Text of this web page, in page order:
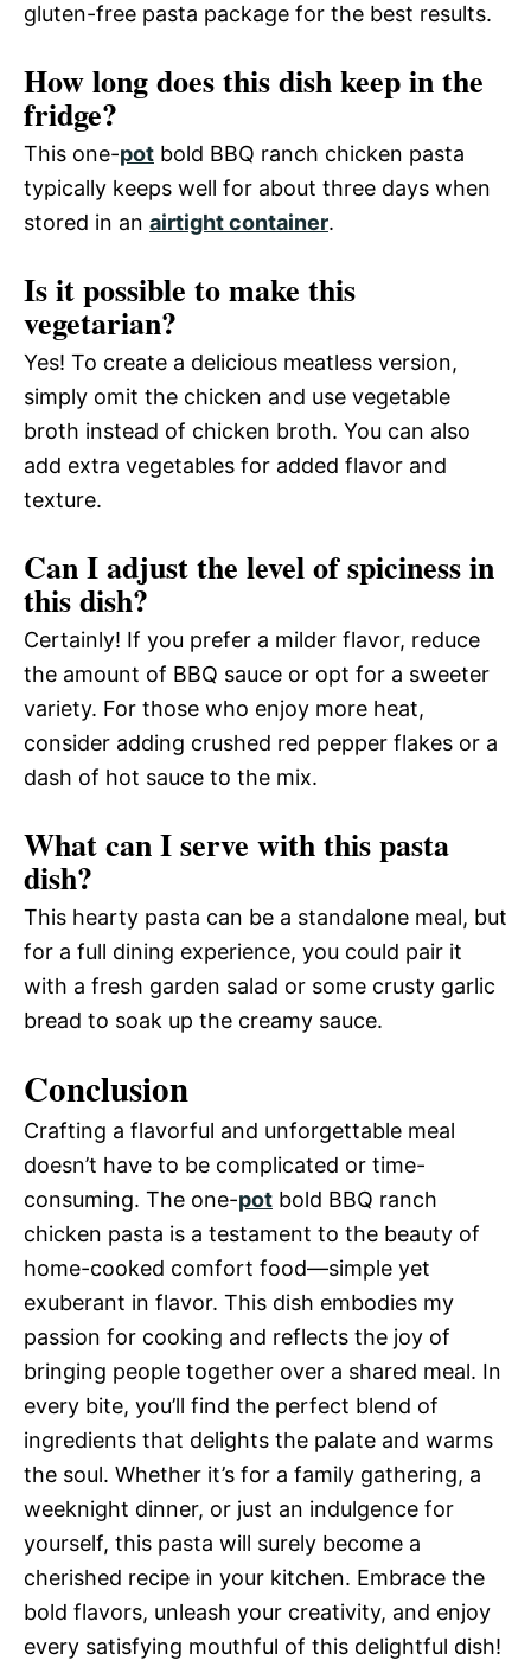
gluten-free pasta package for the best results.
How long does this dish keep in the
fridge?
This one-pot bold BBQ ranch chicken pasta
typically keeps well for about three days when
stored in an airtight container.
Is it possible to make this
vegetarian?
Yes! To create a delicious meatless version,
simply omit the chicken and use vegetable
broth instead of chicken broth. You can also
add extra vegetables for added flavor and
texture.
Can I adjust the level of spiciness in
this dish?
Certainly! If you prefer a milder flavor, reduce
the amount of BBQ sauce or opt for a sweeter
variety. For those who enjoy more heat,
consider adding crushed red pepper flakes or a
dash of hot sauce to the mix.
What can I serve with this pasta
dish?
This hearty pasta can be a standalone meal, but
for a full dining experience, you could pair it
with a fresh garden salad or some crusty garlic
bread to soak up the creamy sauce.
Conclusion
Crafting a flavorful and unforgettable meal
doesn’t have to be complicated or time-
consuming. The one-pot bold BBQ ranch
chicken pasta is a testament to the beauty of
home-cooked comfort food—simple yet
exuberant in flavor. This dish embodies my
passion for cooking and reflects the joy of
bringing people together over a shared meal. In
every bite, you’ll find the perfect blend of
ingredients that delights the palate and warms
the soul. Whether it’s for a family gathering, a
weeknight dinner, or just an indulgence for
yourself, this pasta will surely become a
cherished recipe in your kitchen. Embrace the
bold flavors, unleash your creativity, and enjoy
every satisfying mouthful of this delightful dish!